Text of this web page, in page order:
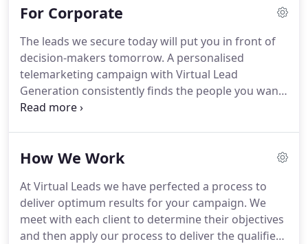
relationships with the correct individuals.
conversion rates - and we make around 8
appointments for you per day!
For Corporate
The leads we secure today will put you in front of
decision-makers tomorrow. A personalised
telemarketing campaign with Virtual Lead
Generation consistently finds the people you want
to meet, on time and on budget.
How We Work
At Virtual Leads we have perfected a process to
deliver optimum results for your campaign. We
meet with each client to determine their objectives
and then apply our process to deliver the qualified